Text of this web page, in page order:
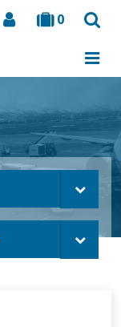
0
Search